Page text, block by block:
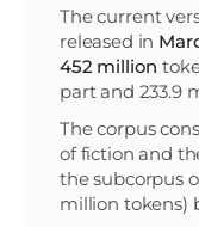
The current
released in
452 million
part and 233.9
The corpus
of fiction and
the subcorpus
million tokens)